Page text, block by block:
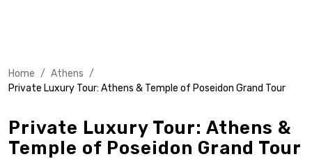
Home / Athens /
Private Luxury Tour: Athens & Temple of Poseidon Grand Tour
Private Luxury Tour: Athens &
Temple of Poseidon Grand Tour